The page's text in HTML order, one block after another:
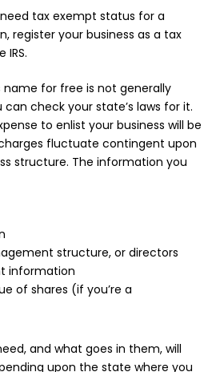
tax exempt status for a
register your business as a tax
name for free is not generally
can check your state’s laws for it.
to enlist your business will be
fluctuate contingent upon
structure. The information you
structure, or directors
information
of shares (if you’re a
and what goes in them, will
upon the state where you